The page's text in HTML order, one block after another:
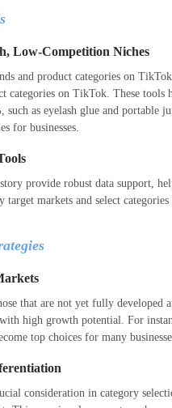
Low-Competition Niches
and product categories on
categories on TikTok. These
such as eyelash glue and
for businesses.
provide robust data support,
target markets and select
that are not yet fully
high growth potential. For
top choices for many
consideration in category